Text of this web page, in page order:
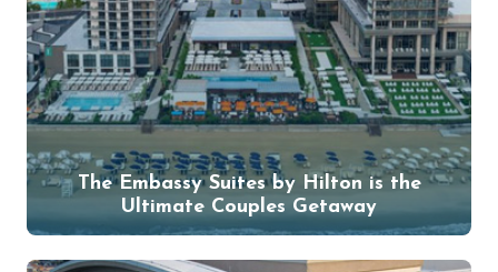
The Embassy Suites by Hilton is the
Ultimate Couples Getaway